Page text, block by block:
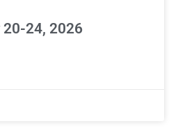
20-24, 2026